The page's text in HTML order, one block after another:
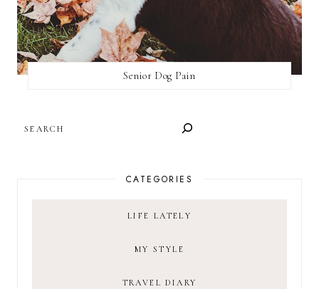
Senior Dog Pain
CATEGORIES
LIFE LATELY
MY STYLE
TRAVEL DIARY